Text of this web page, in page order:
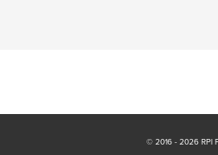
© 2016 - 2026 RPI